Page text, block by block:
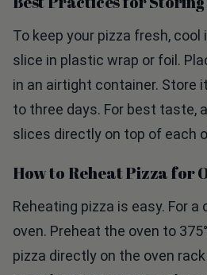
slice in plastic wrap or foil.
in an airtight container. Store
to three days. For best taste,
slices directly on top of each
oven. Preheat the oven to
pizza directly on the oven rack
Heat for 10-15 minutes. If